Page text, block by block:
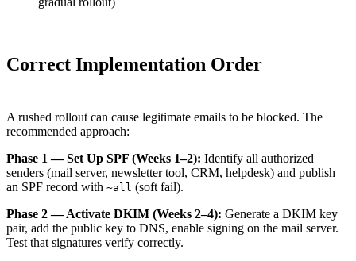
Correct Implementation Order
A rushed rollout can cause legitimate emails to be blocked. The
recommended approach:
Phase 1 — Set Up SPF (Weeks 1–2): Identify all authorized
senders (mail server, newsletter tool, CRM, helpdesk) and publish
an SPF record with ~all (soft fail).
Phase 2 — Activate DKIM (Weeks 2–4): Generate a DKIM key
pair, add the public key to DNS, enable signing on the mail server.
Test that signatures verify correctly.